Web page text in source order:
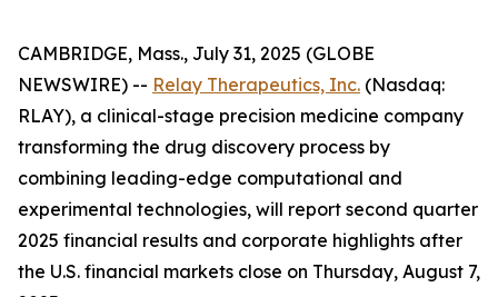
CAMBRIDGE, Mass., July 31, 2025 (GLOBE
NEWSWIRE) -- Relay Therapeutics, Inc. (Nasdaq:
RLAY), a clinical-stage precision medicine company
transforming the drug discovery process by
combining leading-edge computational and
experimental technologies, will report second quarter
2025 financial results and corporate highlights after
the U.S. financial markets close on Thursday, August 7,